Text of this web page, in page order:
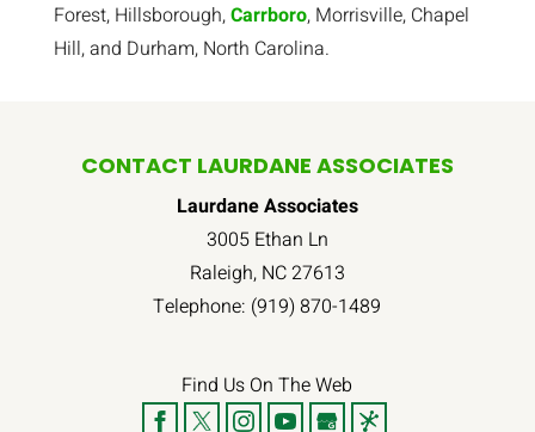
Forest, Hillsborough,Carrboro, Morrisville, Chapel
Hill, and Durham, North Carolina.
CONTACT LAURDANE ASSOCIATES
Laurdane Associates
3005 Ethan Ln
Raleigh, NC27613
Telephone: (919) 870-1489
Find Us On The Web